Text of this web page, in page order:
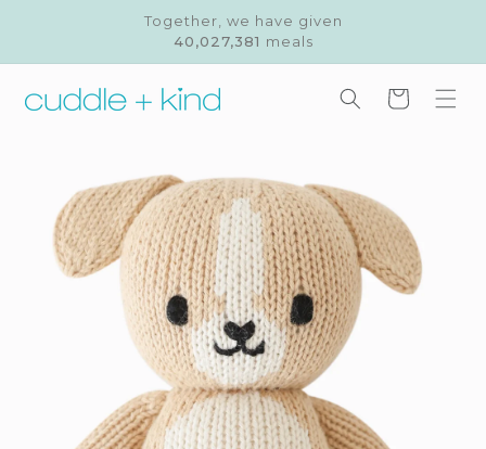
Together, we have given
40,027,381 meals
Cart